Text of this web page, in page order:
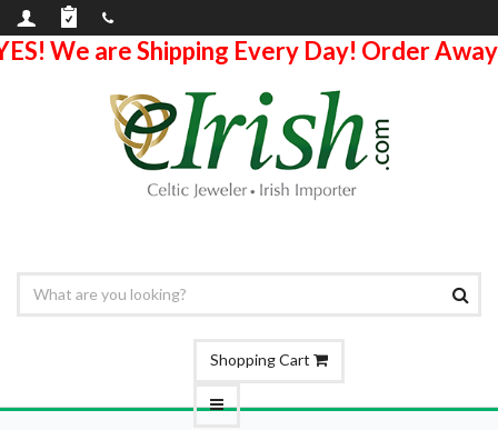
We are Shipping Every Day! Order
Shopping Cart